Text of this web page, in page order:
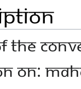
The
on: